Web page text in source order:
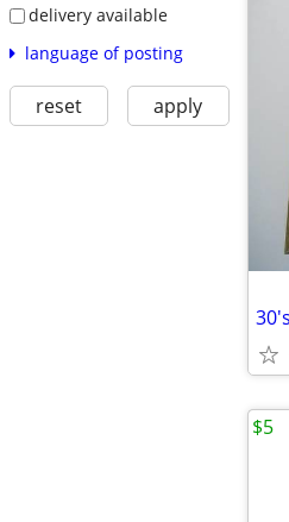
delivery available
language of posting
reset apply
$5